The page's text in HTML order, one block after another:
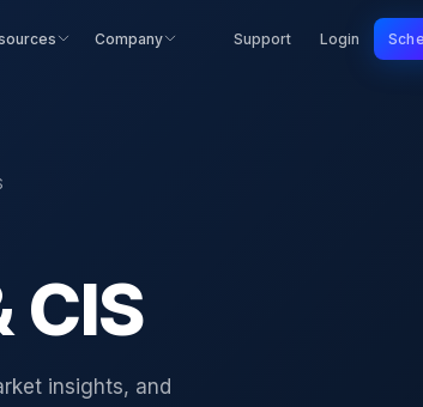
Company Support Login
CIS
insights, and